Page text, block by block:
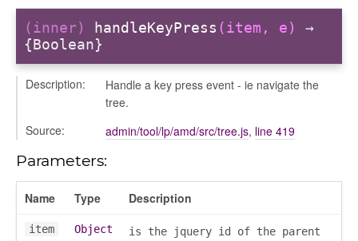
(inner) handleKeyPress (item, e)
→
{Boolean}
Description:
Handle a key press event - ie navigate the
tree.
Source:
admin/tool/lp/amd/src/tree.js, line 419
Parameters:
Name Type Description
item Object
is the jquery id of the parent